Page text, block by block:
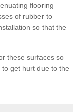
flooring
of rubber to
so that the
these surfaces so
get hurt due to the